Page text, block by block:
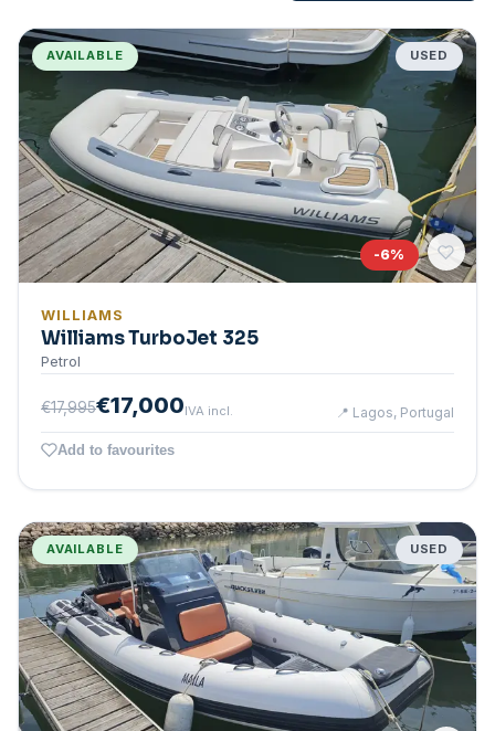
AVAILABLE USED
-6%
WILLIAMS
Williams TurboJet 325
Petrol
€17,995€17,000IVA incl. 📍 Lagos, Portugal
Add to favourites
AVAILABLE USED